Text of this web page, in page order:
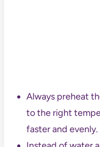
Always preheat
to the right
faster and evenly.